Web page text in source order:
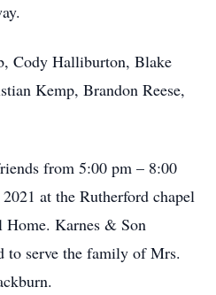
Cody Halliburton, Blake
Kemp, Brandon Reese,
from 5:00 pm – 8:00
at the Rutherford chapel
Home. Karnes & Son
to serve the family of Mrs.